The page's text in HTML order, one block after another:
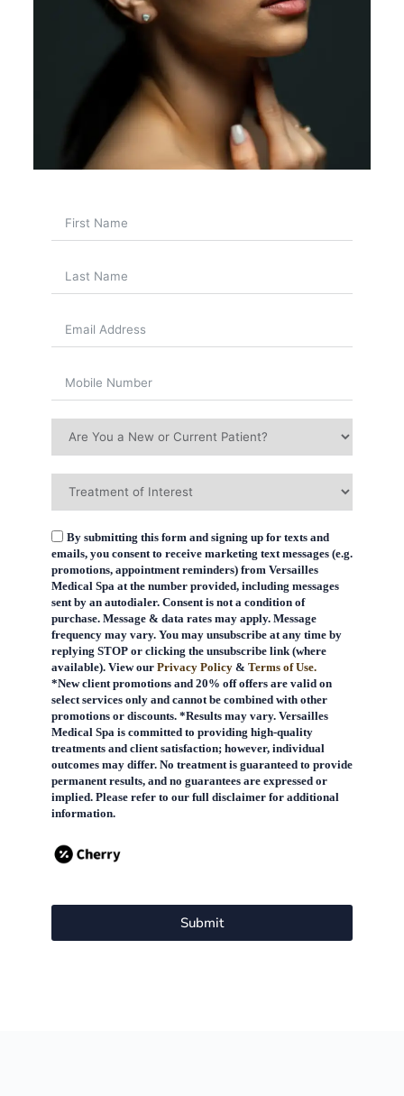
By submitting this form and signing up for texts and
emails, you consent to receive marketing text messages (e.g.
promotions, appointment reminders) from Versailles
Medical Spa at the number provided, including messages
sent by an autodialer. Consent is not a condition of
purchase. Message & data rates may apply. Message
frequency may vary. You may unsubscribe at any time by
replying STOP or clicking the unsubscribe link (where
available). View our Privacy Policy & Terms of Use.
*New client promotions and 20% off offers are valid on
select services only and cannot be combined with other
promotions or discounts. *Results may vary. Versailles
Medical Spa is committed to providing high-quality
treatments and client satisfaction; however, individual
outcomes may differ. No treatment is guaranteed to provide
permanent results, and no guarantees are expressed or
implied. Please refer to our full disclaimer for additional
information.
Submit